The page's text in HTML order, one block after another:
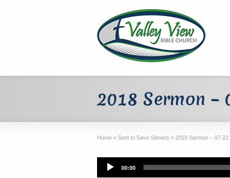
2018 Sermon –
Home » Sent to Save Sinners » 2018 Sermon – 07-
Audio
Player
00:00